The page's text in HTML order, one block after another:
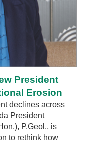
President
Erosion
declines across
President
P.Geol., is
to rethink how